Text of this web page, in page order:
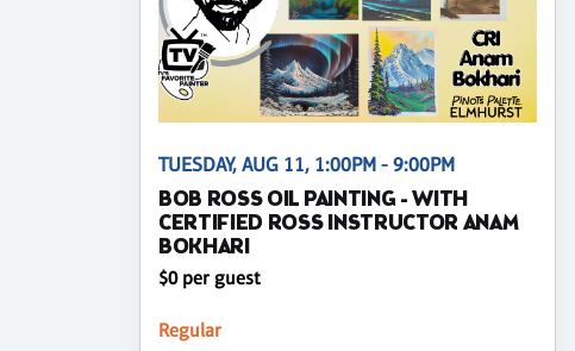
TUESDAY, AUG 11, 1:00PM - 9:00PM
BOB ROSS OIL PAINTING - WITH
CERTIFIED ROSS INSTRUCTOR ANAM
BOKHARI
$0 per guest
Regular